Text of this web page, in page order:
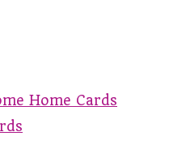
Home Cards